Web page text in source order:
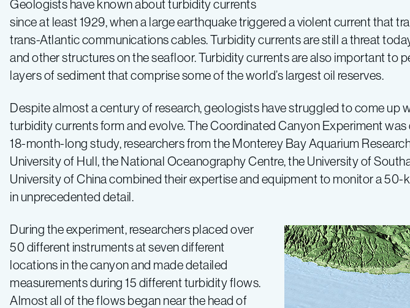
of
the
seafloor
Geologists have known about turbidity currents
since at least 1929, when a large earthquake triggered a violent current that
trans-Atlantic communications cables. Turbidity currents are still a threat
and other structures on the seafloor. Turbidity currents are also important to
layers of sediment that comprise some of the world’s largest oil reserves.
Despite almost a century of research, geologists have struggled to come up
turbidity currents form and evolve. The Coordinated Canyon Experiment
18-month-long study, researchers from the Monterey Bay Aquarium
University of Hull, the National Oceanography Centre, the University of
University of China combined their expertise and equipment to monitor a
in unprecedented detail.
During the experiment, researchers placed over
50 different instruments at seven different
locations in the canyon and made detailed
measurements during 15 different turbidity flows.
Almost all of the flows began near the head of